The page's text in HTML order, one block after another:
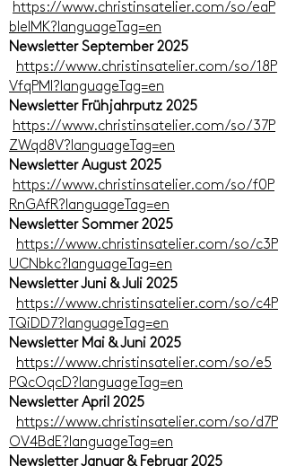
https://www.christinsatelier.com/so/eaP
bIelMK?languageTag=en
Newsletter September 2025
https://www.christinsatelier.com/so/18P
VfqPMl?languageTag=en
Newsletter Frühjahrputz 2025
https://www.christinsatelier.com/so/37P
ZWqd8V?languageTag=en
Newsletter August 2025
https://www.christinsatelier.com/so/f0P
RnGAfR?languageTag=en
Newsletter Sommer 2025
https://www.christinsatelier.com/so/c3P
UCNbkc?languageTag=en
Newsletter Juni & Juli 2025
https://www.christinsatelier.com/so/c4P
TQiDD7?languageTag=en
Newsletter Mai & Juni 2025
https://www.christinsatelier.com/so/e5
PQcOqcD?languageTag=en
Newsletter April 2025
https://www.christinsatelier.com/so/d7P
OV4BdE?languageTag=en
Newsletter Januar & Februar 2025